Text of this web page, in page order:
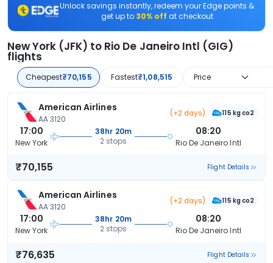
Unlock savings instantly, redeem your Edge points &
get up to 30% off at checkout
New York (JFK) to Rio De Janeiro Intl (GIG)
flights
Cheapest₹70,155 Fastest₹1,08,515 Price
American Airlines
AA 3120
(+2 days) 115 kg co2
17:00
New York
38hr 20m
2 stops
08:20
Rio De Janeiro Intl
₹70,155 Flight Details
American Airlines
AA 3120
(+2 days) 115 kg co2
17:00
New York
38hr 20m
2 stops
08:20
Rio De Janeiro Intl
₹76,635 Flight Details